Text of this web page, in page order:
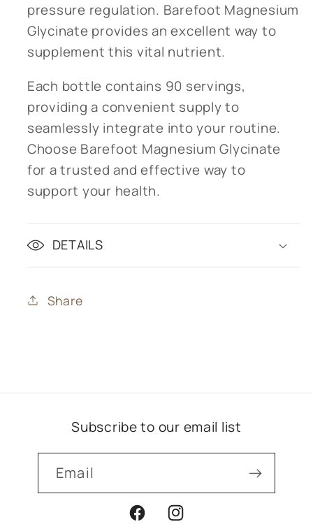
pressure regulation. Barefoot Magnesium
Glycinate provides an excellent way to
supplement this vital nutrient.
Each bottle contains 90 servings,
providing a convenient supply to
seamlessly integrate into your routine.
Choose Barefoot Magnesium Glycinate
for a trusted and effective way to
support your health.
DETAILS
Share
Subscribe to our email list
Email